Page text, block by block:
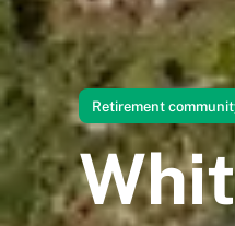
Retirement